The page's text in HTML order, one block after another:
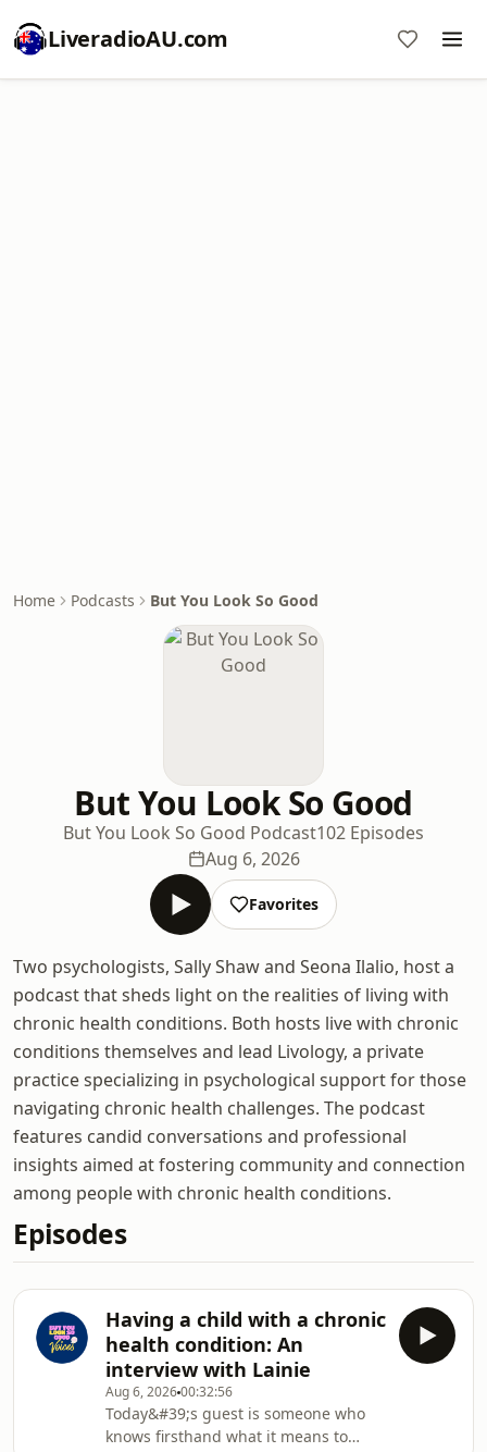
LiveradioAU.com
Home Podcasts But You Look So Good
But You Look So Good
But You Look So Good Podcast102 Episodes
Aug 6, 2026
Favorites
Two psychologists, Sally Shaw and Seona Ilalio, host a
podcast that sheds light on the realities of living with
chronic health conditions. Both hosts live with chronic
conditions themselves and lead Livology, a private
practice specializing in psychological support for those
navigating chronic health challenges. The podcast
features candid conversations and professional
insights aimed at fostering community and connection
among people with chronic health conditions.
Episodes
Having a child with a chronic
health condition: An
interview with Lainie
Aug 6, 202600:32:56
Today&#39;s guest is someone who
knows firsthand what it means to